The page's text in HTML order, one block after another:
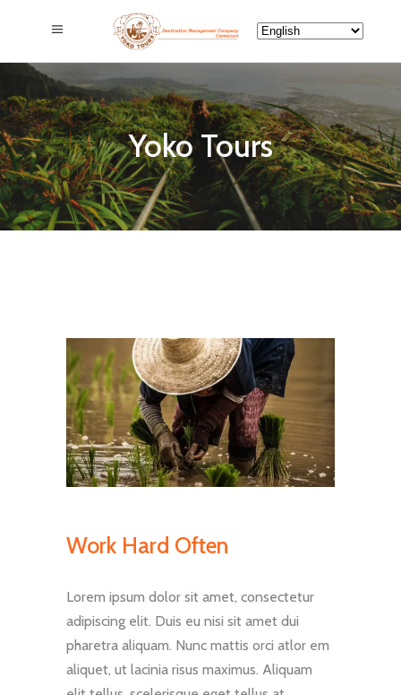
Yoko Tours
Work Hard Often
Lorem ipsum dolor sit amet, consectetur
adipiscing elit. Duis eu nisi sit amet dui
pharetra aliquam. Nunc mattis orci atlor em
aliquet, ut lacinia risus maximus. Aliquam